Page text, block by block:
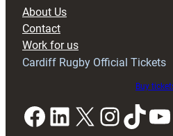
About Us
Contact
Work for us
Cardiff Rugby Official Tickets
Buy
Facebook LinkedIn X InstagramTikTok YouTube